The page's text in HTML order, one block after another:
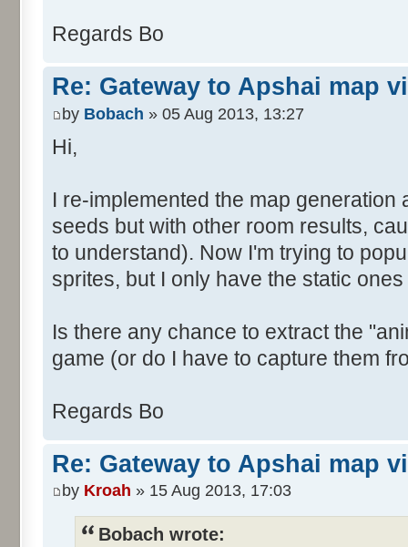
Regards Bo
Re: Gateway to Apshai map
by Bobach » 05 Aug 2013, 13:27
Hi,
I re-implemented the map
seeds but with other room results,
to understand). Now I'm trying to
sprites, but I only have the static ones
Is there any chance to extract the
game (or do I have to capture them
Regards Bo
Re: Gateway to Apshai map
by Kroah » 15 Aug 2013, 17:03
Bobach wrote: